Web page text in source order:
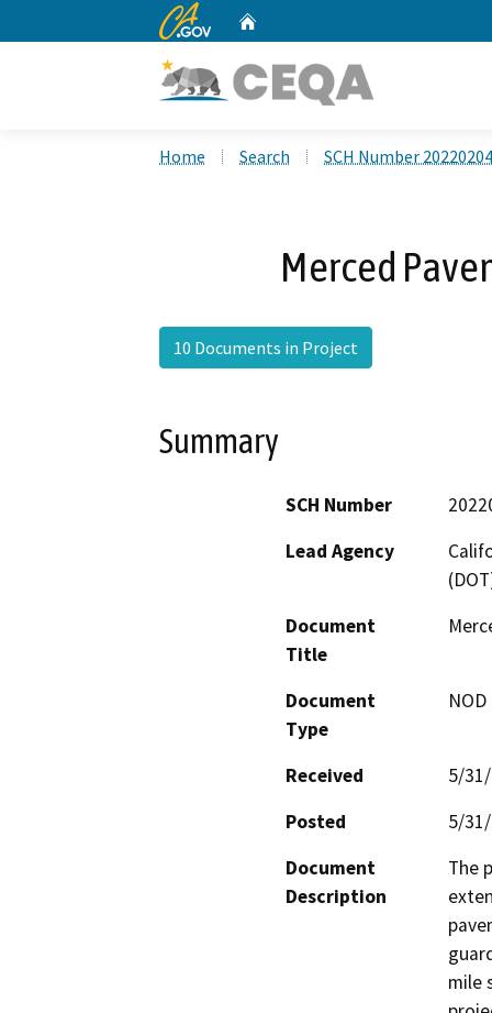
CA.gov
Home Search SCH Number
Merced
10 Documents in Project
Summary
SCH Number
Lead Agency
Document
Title
Document
Type
Received
5/
Posted
5/
Document
Description
The
mile